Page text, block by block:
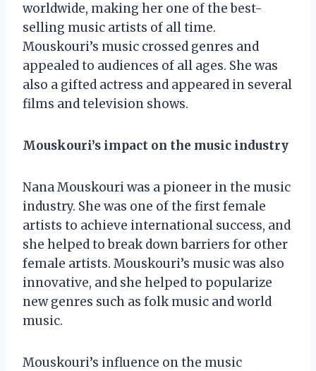
worldwide, making her one of the best-
selling music artists of all time.
Mouskouri’s music crossed genres and
appealed to audiences of all ages. She was
also a gifted actress and appeared in several
films and television shows.
Mouskouri’s impact on the music industry
Nana Mouskouri was a pioneer in the music
industry. She was one of the first female
artists to achieve international success, and
she helped to break down barriers for other
female artists. Mouskouri’s music was also
innovative, and she helped to popularize
new genres such as folk music and world
music.
Mouskouri’s influence on the music